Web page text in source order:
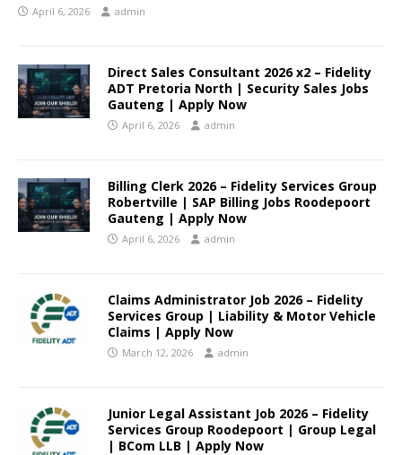
April 6, 2026 admin
Direct Sales Consultant 2026 x2 – Fidelity
ADT Pretoria North | Security Sales Jobs
Gauteng | Apply Now
April 6, 2026 admin
Billing Clerk 2026 – Fidelity Services Group
Robertville | SAP Billing Jobs Roodepoort
Gauteng | Apply Now
April 6, 2026 admin
Claims Administrator Job 2026 – Fidelity
Services Group | Liability & Motor Vehicle
Claims | Apply Now
March 12, 2026 admin
Junior Legal Assistant Job 2026 – Fidelity
Services Group Roodepoort | Group Legal
| BCom LLB | Apply Now